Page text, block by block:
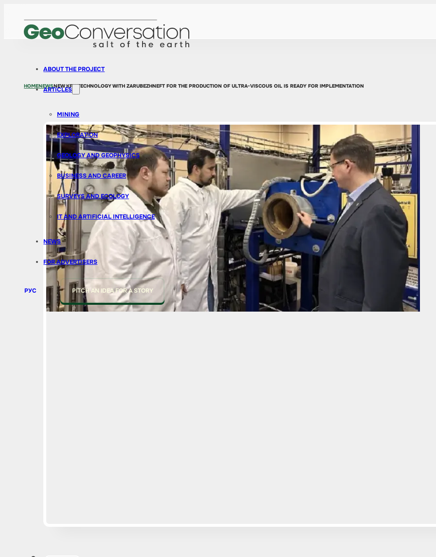
ABOUT THE PROJECT
ARTICLES
MINING
EXPLORATION
GEOLOGY AND GEOPHYSICS
BUSINESS AND CAREER
SURVEYS AND ECOLOGY
IT AND ARTIFICIAL INTELLIGENCE
NEWS
FOR ADVERTISERS
РУС PITCH AN IDEA FOR A STORY
HOMENEWSNEW KFU TECHNOLOGY WITH ZARUBEZHNEFT FOR THE PRODUCTION OF ULTRA-VISCOUS OIL IS READY FOR IMPLEMENTATION